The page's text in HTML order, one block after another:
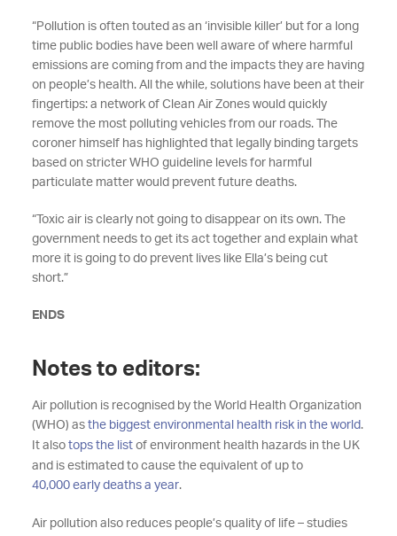
“Pollution is often touted as an ‘invisible killer’ but for a long
time public bodies have been well aware of where harmful
emissions are coming from and the impacts they are having
on people’s health. All the while, solutions have been at their
fingertips: a network of Clean Air Zones would quickly
remove the most polluting vehicles from our roads. The
coroner himself has highlighted that legally binding targets
based on stricter WHO guideline levels for harmful
particulate matter would prevent future deaths.
“Toxic air is clearly not going to disappear on its own. The
government needs to get its act together and explain what
more it is going to do prevent lives like Ella’s being cut
short.”
ENDS
Notes to editors:
Air pollution is recognised by the World Health Organization
(WHO) as the biggest environmental health risk in the world.
It also tops the listof environment health hazards in the UK
and is estimated to cause the equivalent of up to
40,000 early deaths a year.
Air pollution also reduces people’s quality of life – studies